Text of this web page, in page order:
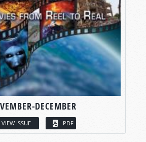
DECEMBER
VIEW ISSUE PDF